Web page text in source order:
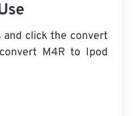
and click the convert
M4R to Ipod